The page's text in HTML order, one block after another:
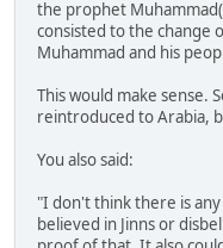
the prophet
consisted to the change
Muhammad and his
This would make sense.
reintroduced to Arabia,
You also said:
"I don't think there is
believed in Jinns or